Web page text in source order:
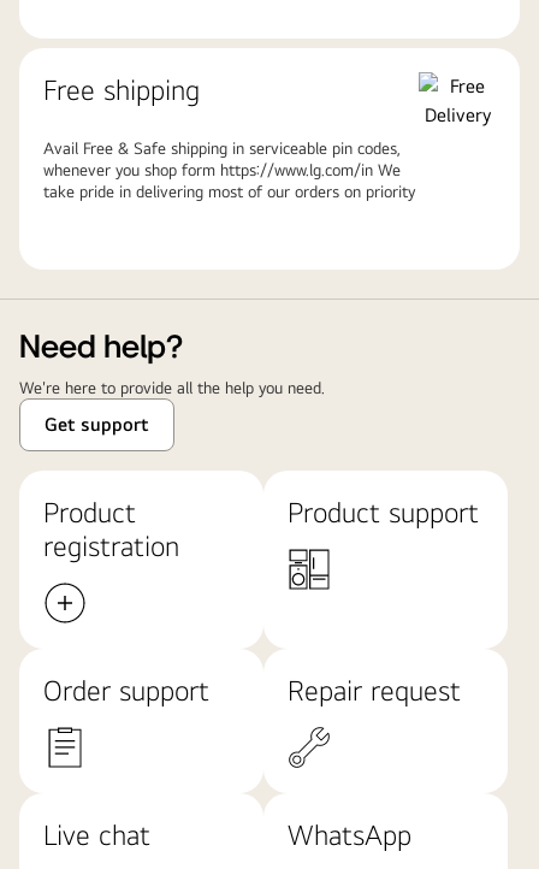
Free shipping
Avail Free & Safe shipping in serviceable pin codes,
whenever you shop form https://www.lg.com/in We
take pride in delivering most of our orders on priority
Need help?
We're here to provide all the help you need.
Get support
Product
registration
Product support
Order support Repair request
Live chat WhatsApp